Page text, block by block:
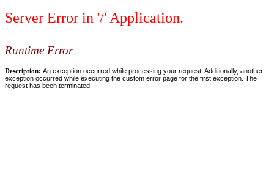
Server Error in '/' Application.
Runtime Error
Description: An exception occurred while processing your request. Additionally, another
exception occurred while executing the custom error page for the first exception. The
request has been terminated.